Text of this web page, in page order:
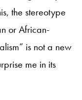
the stereotype
or African-
is not a new
me in its